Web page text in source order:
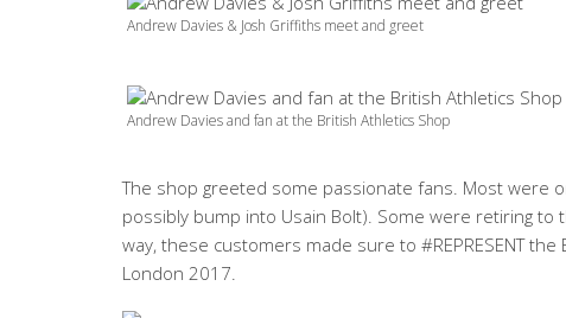
Andrew Davies & Josh Griffiths meet and greet
Andrew Davies and fan at the British Athletics Shop
The shop greeted some passionate fans. Most were
possibly bump into Usain Bolt). Some were retiring
way, these customers made sure to #REPRESENT
London 2017.